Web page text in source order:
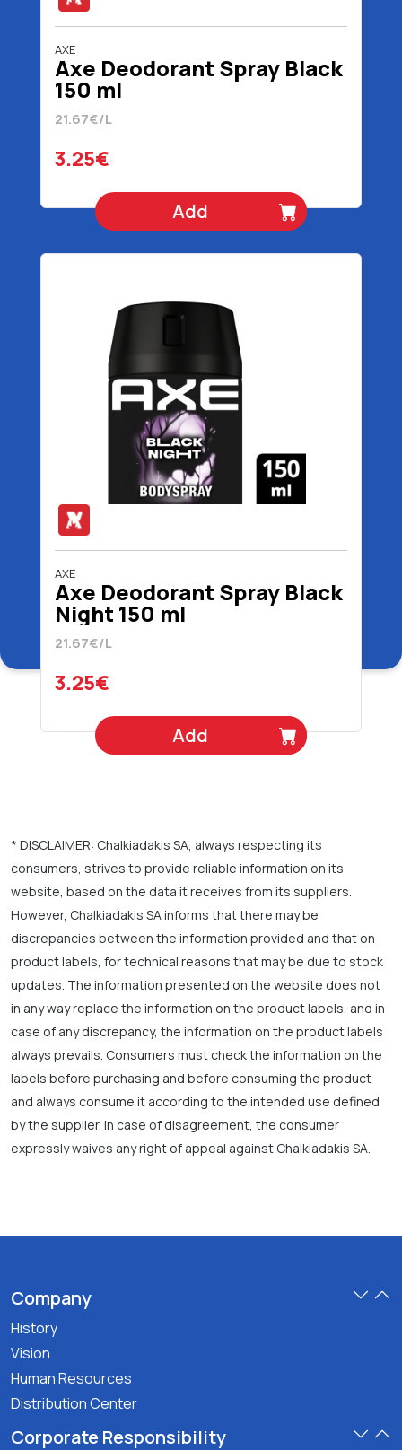
AXE
Axe Deodorant Spray Black
150 ml
21.67€/L
3.25€
Add
AXE
Axe Deodorant Spray Black
Night 150 ml
21.67€/L
3.25€
Add
* DISCLAIMER: Chalkiadakis SA, always respecting its
consumers, strives to provide reliable information on its
website, based on the data it receives from its suppliers.
However, Chalkiadakis SA informs that there may be
discrepancies between the information provided and that on
product labels, for technical reasons that may be due to stock
updates. The information presented on the website does not
in any way replace the information on the product labels, and in
case of any discrepancy, the information on the product labels
always prevails. Consumers must check the information on the
labels before purchasing and before consuming the product
and always consume it according to the intended use defined
by the supplier. In case of disagreement, the consumer
expressly waives any right of appeal against Chalkiadakis SA.
Company
History
Vision
Human Resources
Distribution Center
Corporate Responsibility